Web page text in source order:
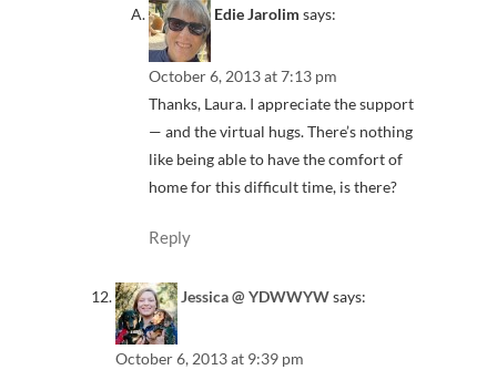
Edie Jarolim says:
October 6, 2013 at 7:13 pm
Thanks, Laura. I appreciate the support
— and the virtual hugs. There’s nothing
like being able to have the comfort of
home for this difficult time, is there?
Reply
Jessica @ YDWWYWsays:
October 6, 2013 at 9:39 pm